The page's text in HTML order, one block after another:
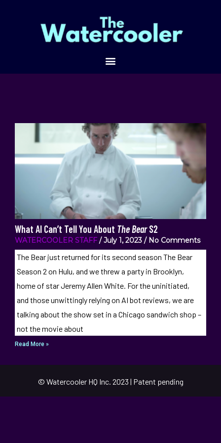
What AI Can’t Tell You About The BearS2
WATERCOOLER STAFF July 1, 2023 No Comments
The Bear just returned for its second season The Bear
Season 2 on Hulu, and we threw a party in Brooklyn,
home of star Jeremy Allen White. For the uninitiated,
and those unwittingly relying on AI bot reviews, we are
talking about the show set in a Chicago sandwich shop –
not the movie about
Read More »
© Watercooler HQ Inc. 2023 | Patent pending